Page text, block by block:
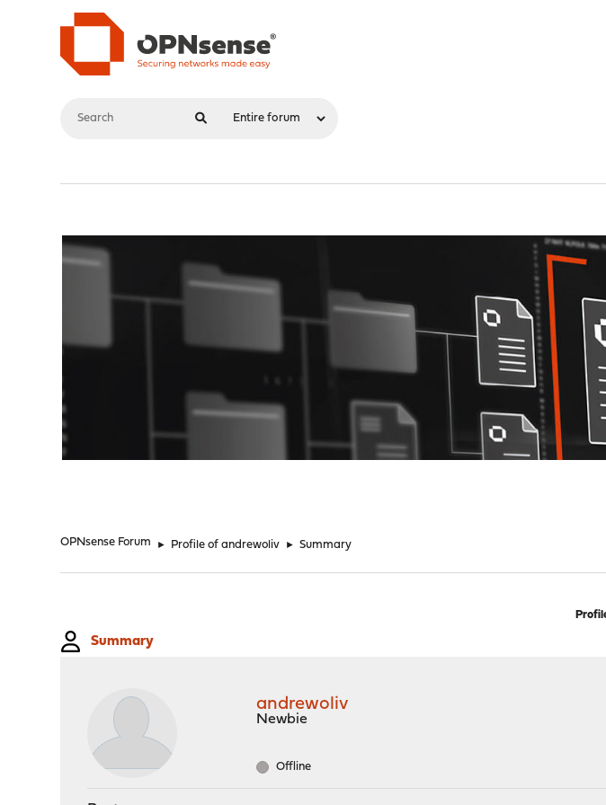
OPNsense Forum ► Profile of andrewoliv ► Summary
Summary
andrewoliv
Newbie
Offline